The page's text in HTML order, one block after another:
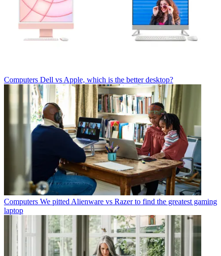
Computers Dell vs Apple, which is the better desktop?
Computers We pitted Alienware vs Razer to find the greatest gaming
laptop